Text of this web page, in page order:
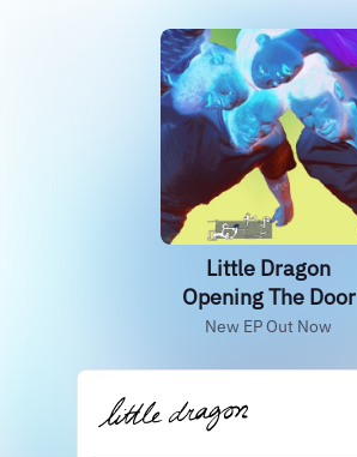
Little Dragon
Opening The Door
New EP Out Now